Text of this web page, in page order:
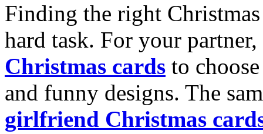
Finding the right
hard task. For your
Christmas cards to
and funny designs. The
girlfriend Christmas